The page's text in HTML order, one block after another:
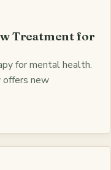
Treatment for
for mental health.
offers new